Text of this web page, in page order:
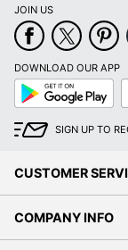
JOIN US
DOWNLOAD OUR APP
Google
Play
SIGN UP TO
CUSTOMER
COMPANY INFO